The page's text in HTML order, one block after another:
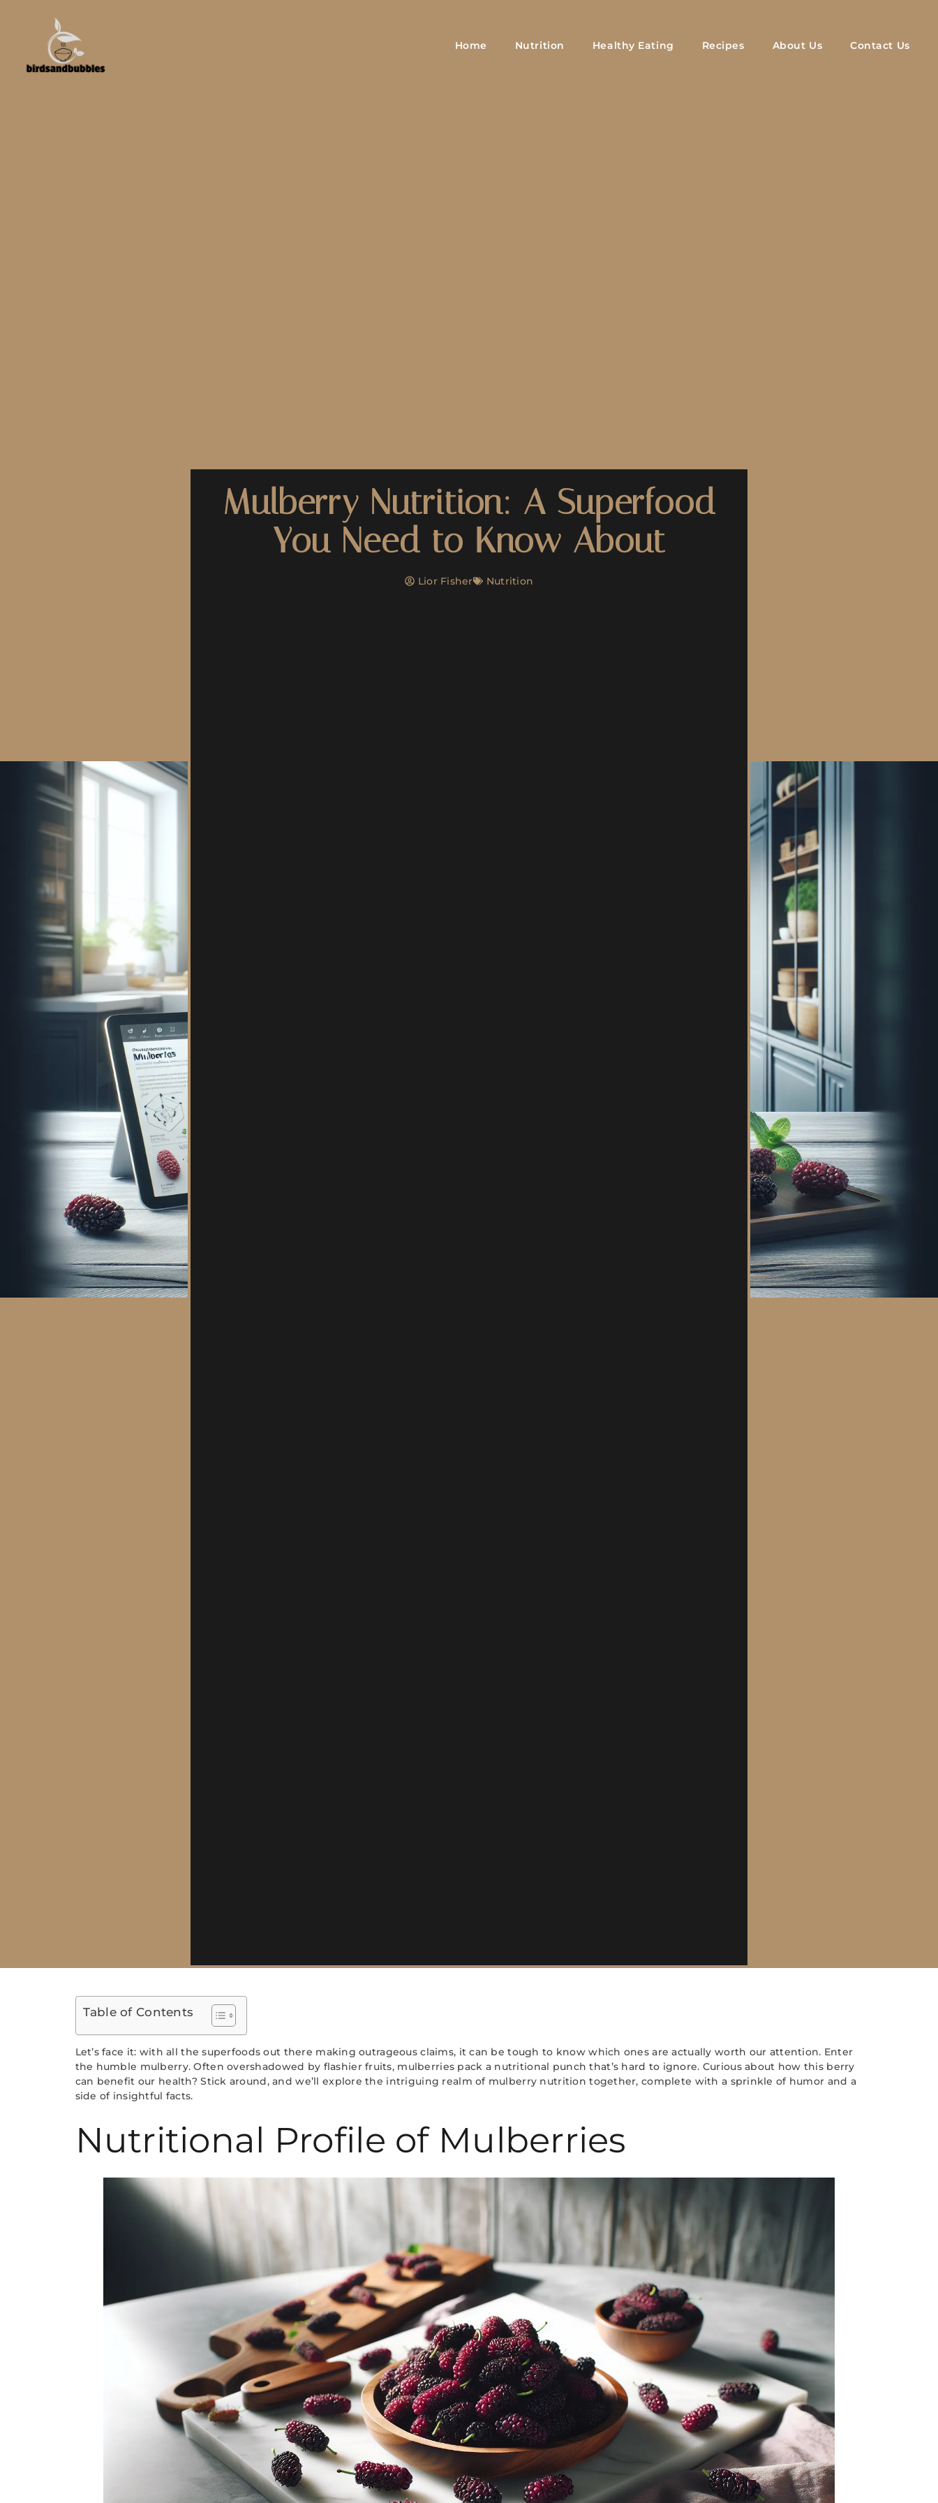
Home Nutrition Healthy Eating Recipes About Us Contact Us
Mulberry Nutrition: A Superfood
You Need to Know About
Lior Fisher Nutrition
Table of Contents
Let’s face it: with all the superfoods out there making outrageous claims, it can be tough to know which ones are actually worth our attention. Enter
the humble mulberry. Often overshadowed by flashier fruits, mulberries pack a nutritional punch that’s hard to ignore. Curious about how this berry
can benefit our health? Stick around, and we’ll explore the intriguing realm of mulberry nutrition together, complete with a sprinkle of humor and a
side of insightful facts.
Nutritional Profile of Mulberries